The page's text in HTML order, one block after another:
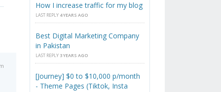
How I increase traffic for my blog
LAST REPLY 4 YEARS AGO
Best Digital Marketing Company
in Pakistan
LAST REPLY 3 YEARS AGO
[Journey] $0 to $10,000 p/month
- Theme Pages (Tiktok, Insta